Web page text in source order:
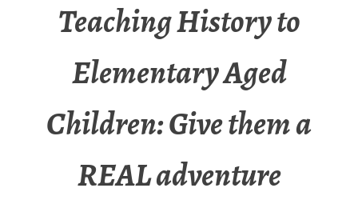
Teaching History to
Elementary Aged
Children: Give them a
REAL adventure